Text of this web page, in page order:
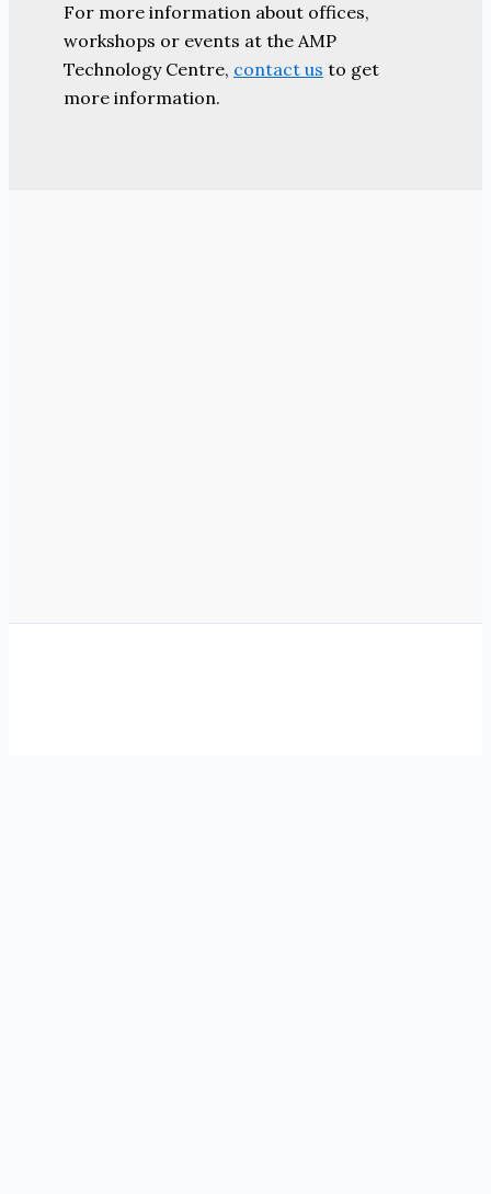
For more information about offices,
workshops or events at the AMP
Technology Centre, contact us to get
more information.